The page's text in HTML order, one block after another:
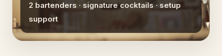
2 bartenders · signature cocktails · setup
support